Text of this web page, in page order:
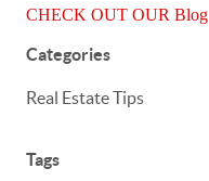
CHECK OUT OUR Blog
Categories
Real Estate Tips
Tags